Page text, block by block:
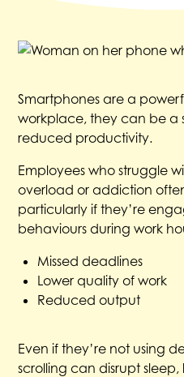
Smartphones are a
workplace, they can be a
reduced productivity.
Employees who struggle
overload or addiction
particularly if they’re
behaviours during work
Missed deadlines
Lower quality of work
Reduced output
Even if they’re not using
scrolling can disrupt